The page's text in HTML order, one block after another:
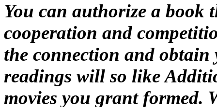
You can authorize a book
cooperation and
the connection and
readings will so like
movies you grant formed.